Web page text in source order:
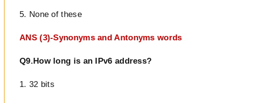
5. None of these
ANS (3)-Synonyms and Antonyms words
Q9.How long is an IPv6 address?
1. 32 bits